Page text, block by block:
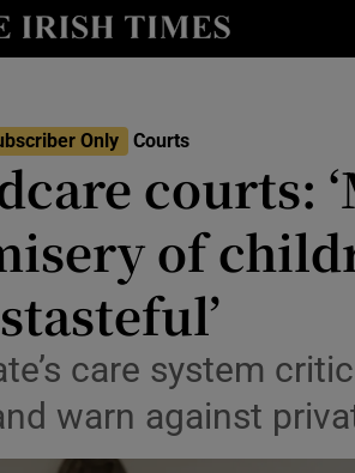
Show Environment sub sections
Show Science sub sections
Show Motors sub sections
Only Courts
courts:
of
care system
warn against